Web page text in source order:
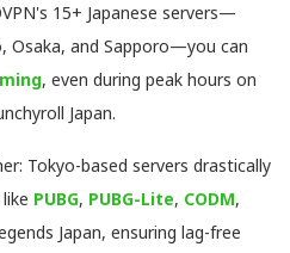
15+ Japanese servers—
Osaka, and Sapporo—you can
, even during peak hours on
Japan.
Tokyo-based servers drastically
PUBG, PUBG-Lite, CODM,
Japan, ensuring lag-free